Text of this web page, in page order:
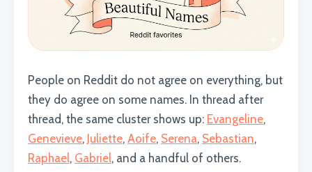
People on Reddit do not agree on everything, but
they do agree on some names. In thread after
thread, the same cluster shows up: Evangeline,
Genevieve, Juliette, Aoife, Serena, Sebastian,
Raphael, Gabriel, and a handful of others.